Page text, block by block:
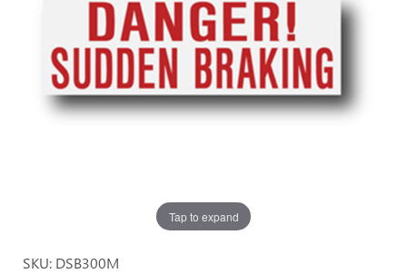
Tap to expand
SKU: DSB300M